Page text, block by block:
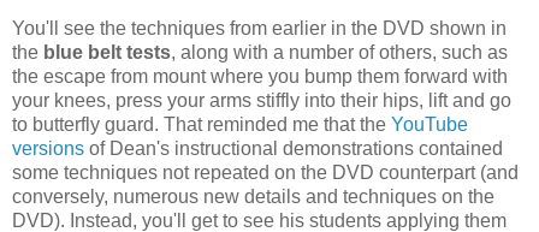
You'll see the techniques from earlier in the DVD shown in
the blue belt tests, along with a number of others, such as
the escape from mount where you bump them forward with
your knees, press your arms stiffly into their hips, lift and go
to butterfly guard. That reminded me that the YouTube
versions of Dean's instructional demonstrations contained
some techniques not repeated on the DVD counterpart (and
conversely, numerous new details and techniques on the
DVD). Instead, you'll get to see his students applying them